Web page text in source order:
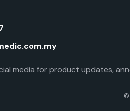
media for product updates,
©